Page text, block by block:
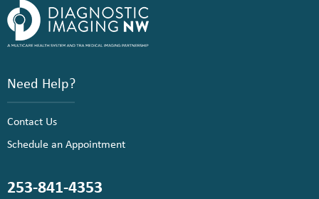
Need Help?
Contact Us
Schedule an Appointment
253-841-4353